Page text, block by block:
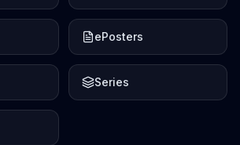
ePosters
Series